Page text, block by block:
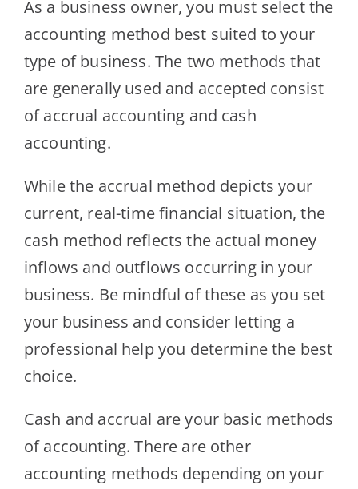
As a business owner, you must select the
accounting method best suited to your
type of business. The two methods that
are generally used and accepted consist
of accrual accounting and cash
accounting.
While the accrual method depicts your
current, real-time financial situation, the
cash method reflects the actual money
inflows and outflows occurring in your
business. Be mindful of these as you set
your business and consider letting a
professional help you determine the best
choice.
Cash and accrual are your basic methods
of accounting. There are other
accounting methods depending on your